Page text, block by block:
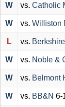
W vs. Catholic
W vs. Williston
L vs. Berkshire
W vs. Noble &
W vs. Belmont
W vs. BB&N 6-